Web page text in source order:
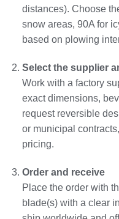
distances). Choose
snow areas, 90A for
based on plowing
Select the supplier
Work with a factory
exact dimensions,
request reversible
or municipal
pricing.
Order and receive
Place the order with
blade(s) with a clear